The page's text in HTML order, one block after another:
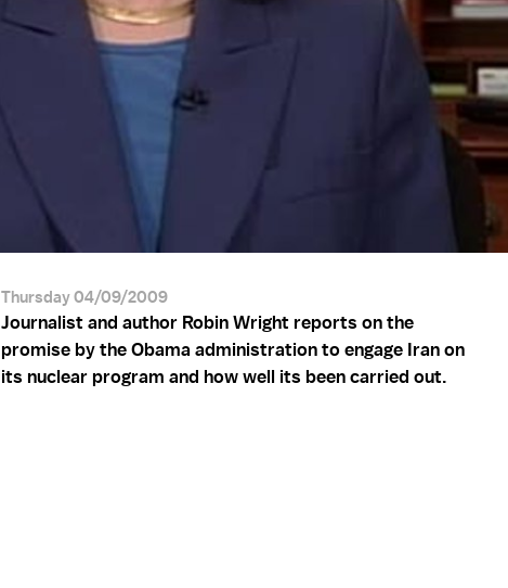
Thursday 04/09/2009
Journalist and author Robin Wright reports on the
promise by the Obama administration to engage Iran on
its nuclear program and how well its been carried out.